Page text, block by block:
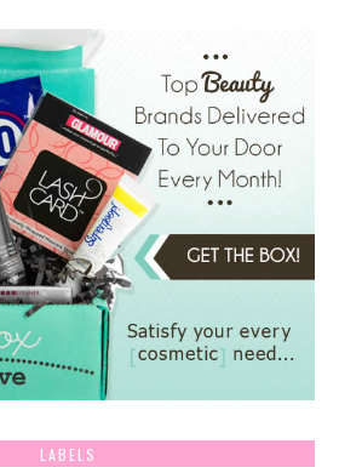
LABELS